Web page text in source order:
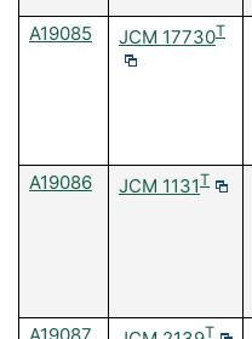
A19085 JCM 17730T
A19086 JCM 1131T
T